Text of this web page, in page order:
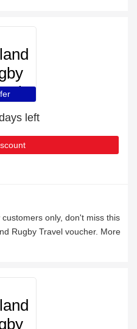
left
only, don't miss this
Rugby Travel voucher. More